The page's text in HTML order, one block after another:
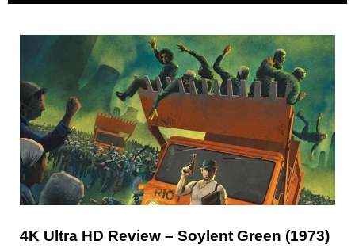
4K Ultra HD Review – Soylent Green (1973)